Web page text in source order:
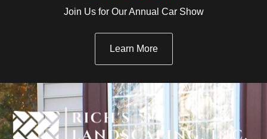
Join Us for Our Annual Car Show
Learn More